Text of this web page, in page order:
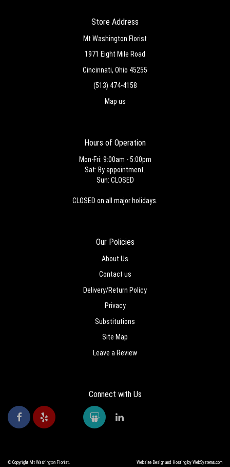
Store Address
Mt Washington Florist
1971 Eight Mile Road
Cincinnati, Ohio 45255
(513) 474-4158
Map us
Hours of Operation
Mon-Fri: 9:00am - 5:00pm
Sat: By appointment.
Sun: CLOSED
CLOSED on all major holidays.
Our Policies
About Us
Contact us
Delivery/Return Policy
Privacy
Substitutions
Site Map
Leave a Review
Connect with Us
© Copyright Mt Washington Florist. Website Design and Hosting by WebSystems.com